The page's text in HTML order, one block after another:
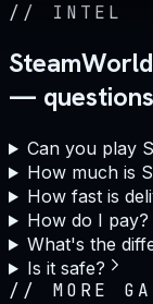
// INTEL
— questions
Can you play
How much is
How fast is
How do I pay?
What's the
Is it safe?
// MORE